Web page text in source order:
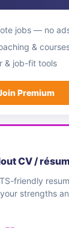
jobs — no
&
& job-fit tools
Premium
CV /
friendly
strengths